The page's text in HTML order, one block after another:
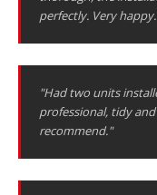
perfectly. Very
"Had two units
professional, tidy
recommend."